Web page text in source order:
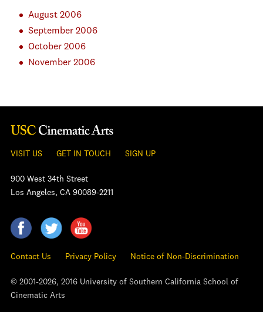
August 2006
September 2006
October 2006
November 2006
VISIT US GET IN TOUCH SIGN UP
900 West 34th Street
Los Angeles, CA 90089-2211
Contact Us Privacy Policy Notice of Non-Discrimination
© 2001-2026, 2016 University of Southern California School of
Cinematic Arts